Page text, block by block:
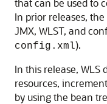
that can be used to
In prior releases,
JMX, WLST, and
config.xml).
In this release, WLS
resources,
by using the bean